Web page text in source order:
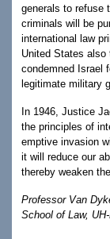
generals to refuse
criminals will be
international law
United States
condemned Israel
legitimate military
In 1946, Justice
the principles of
emptive invasion
it will reduce our
thereby weaken
Professor Van
School of Law,